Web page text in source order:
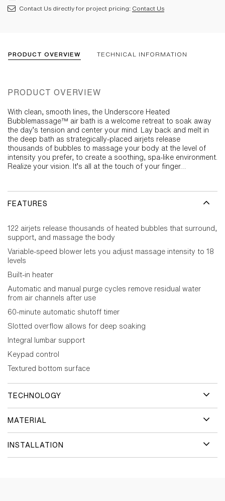
Contact Us directly for project pricing: Contact Us
PRODUCT OVERVIEW TECHNICAL INFORMATION
PRODUCT OVERVIEW
With clean, smooth lines, the Underscore Heated
Bubblemassage™ air bath is a welcome retreat to soak away
the day’s tension and center your mind. Lay back and melt in
the deep bath as strategically-placed airjets release
thousands of bubbles to massage your body at the level of
intensity you prefer, to create a soothing, spa-like environment.
Realize your vision. It’s all at the touch of your finger…
FEATURES
122 airjets release thousands of heated bubbles that surround,
support, and massage the body
Variable-speed blower lets you adjust massage intensity to 18
levels
Built-in heater
Automatic and manual purge cycles remove residual water
from air channels after use
60-minute automatic shutoff timer
Slotted overflow allows for deep soaking
Integral lumbar support
Keypad control
Textured bottom surface
TECHNOLOGY
MATERIAL
INSTALLATION